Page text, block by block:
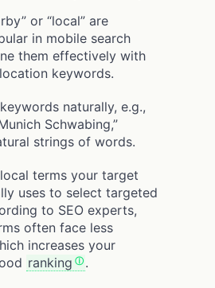
or “local” are
in mobile search
them effectively with
keywords.
naturally, e.g.,
Schwabing,”
strings of words.
terms your target
uses to select targeted
to SEO experts,
often face less
increases your
ranking .